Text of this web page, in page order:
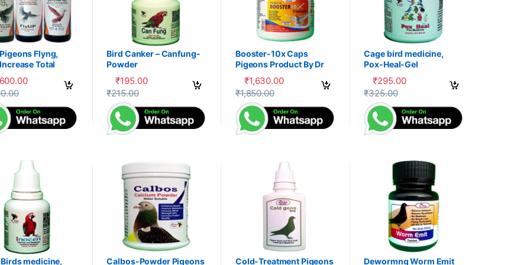
Flyng,
Total
P
has multiple variants. The options may be chosen on the product page
Bird Canker – Canfung-
Powder
₹195.00
₹215.00
This product has multiple variants. The options may be chosen on the product page
Booster-10x Caps
Pigeons Product By Dr
₹1,630.00
₹1,850.00
This product has multiple variants. The options may be chosen on the
Cage bird medicine,
Pox-Heal-Gel
₹295.00
₹325.00
This product has multiple variants. The
medicine,
Calbos-Powder Pigeons
Cold-Treatment Pigeons
Dewormng Worm Emit